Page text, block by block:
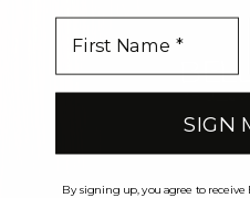
SIGN
By signing up, you agree to